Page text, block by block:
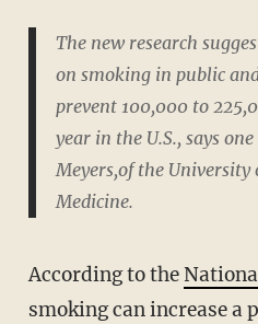
The new research
on smoking in public
prevent 100,000 to
year in the U.S., says
Meyers,of the University
Medicine.
According to the
smoking can increase a